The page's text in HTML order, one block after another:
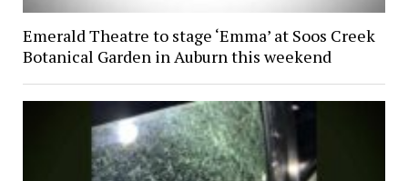
Emerald Theatre to stage ‘Emma’ at Soos Creek
Botanical Garden in Auburn this weekend